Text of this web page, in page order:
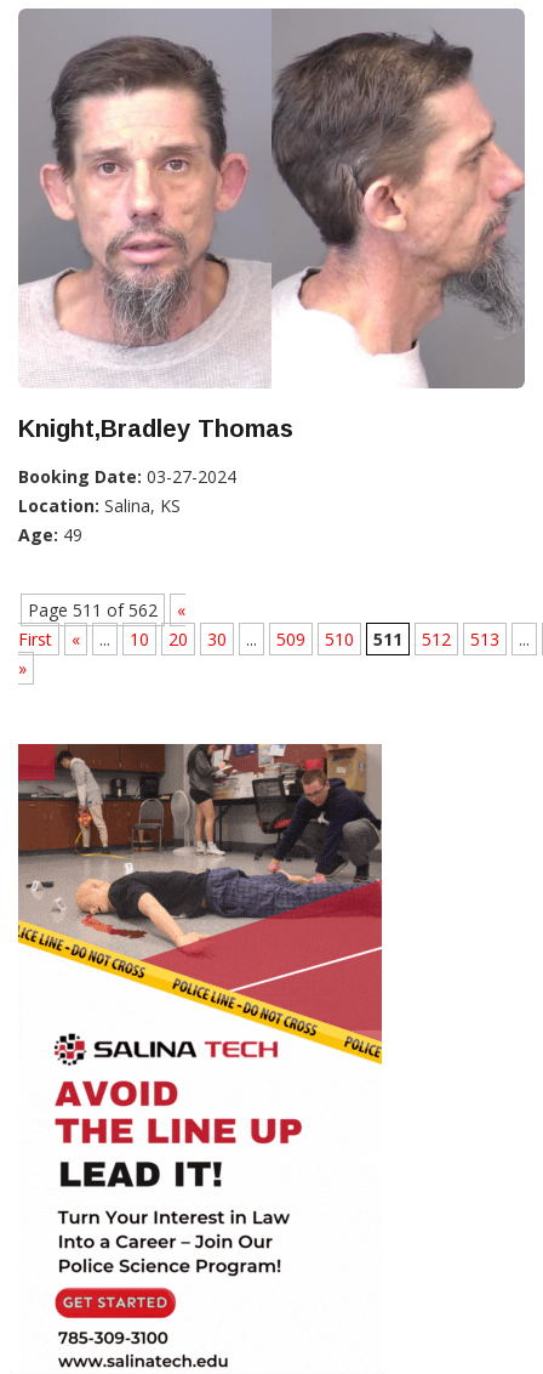
Knight,Bradley Thomas
Booking Date: 03-27-2024
Location: Salina, KS
Age: 49
Page 511 of 562
«
First
« ... 10 20 30 ... 509 510 511 512 513
...
»